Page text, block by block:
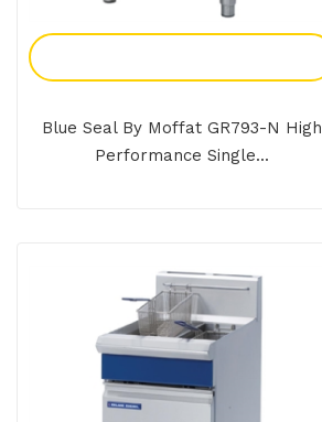
Blue Seal By Moffat GR793-N High
Performance Single...